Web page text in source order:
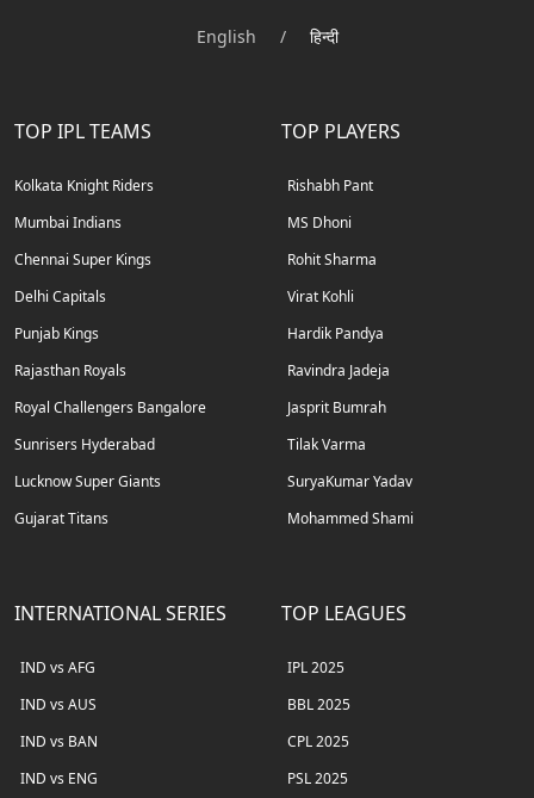
English / हिन्दी
TOP IPL TEAMS
Kolkata Knight Riders
Mumbai Indians
Chennai Super Kings
Delhi Capitals
Punjab Kings
Rajasthan Royals
Royal Challengers Bangalore
Sunrisers Hyderabad
Lucknow Super Giants
Gujarat Titans
TOP PLAYERS
Rishabh Pant
MS Dhoni
Rohit Sharma
Virat Kohli
Hardik Pandya
Ravindra Jadeja
Jasprit Bumrah
Tilak Varma
SuryaKumar Yadav
Mohammed Shami
INTERNATIONAL SERIES
IND vs AFG
IND vs AUS
IND vs BAN
IND vs ENG
TOP LEAGUES
IPL 2025
BBL 2025
CPL 2025
PSL 2025